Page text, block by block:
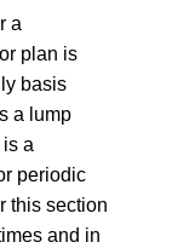
a
plan is
basis
a lump
a
periodic
this section
and in